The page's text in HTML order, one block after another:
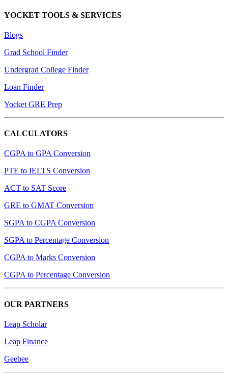
YOCKET TOOLS & SERVICES
Blogs
Grad School Finder
Undergrad College Finder
Loan Finder
Yocket GRE Prep
CALCULATORS
CGPA to GPA Conversion
PTE to IELTS Conversion
ACT to SAT Score
GRE to GMAT Conversion
SGPA to CGPA Conversion
SGPA to Percentage Conversion
CGPA to Marks Conversion
CGPA to Percentage Conversion
OUR PARTNERS
Leap Scholar
Leap Finance
Geebee